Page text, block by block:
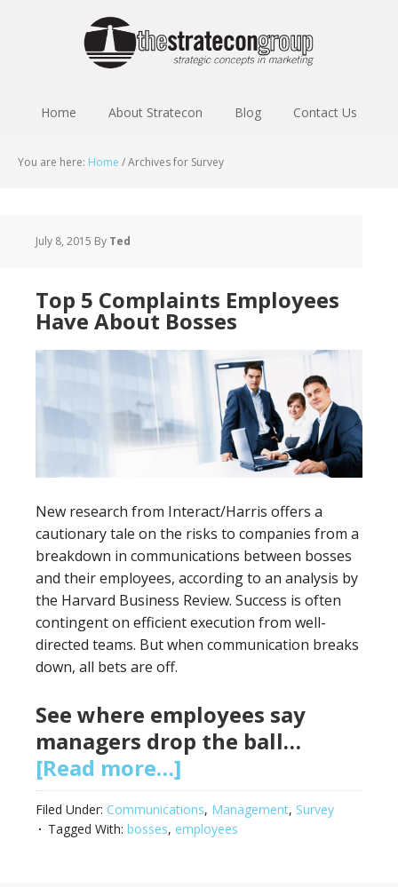
Home About Stratecon Blog Contact Us
You are here: Home /Archives for Survey
July 8, 2015 By Ted
Top 5 Complaints Employees
Have About Bosses
New research from Interact/Harris offers a
cautionary tale on the risks to companies from a
breakdown in communications between bosses
and their employees, according to an analysis by
the Harvard Business Review. Success is often
contingent on efficient execution from well-
directed teams. But when communication breaks
down, all bets are off.
See where employees say
managers drop the ball…
[Read more…]
Filed Under: Communications, Management, Survey
Tagged With: bosses, employees